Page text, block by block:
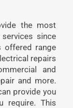
the most
since
offered range
repairs
and
and more.
provide you
require. This